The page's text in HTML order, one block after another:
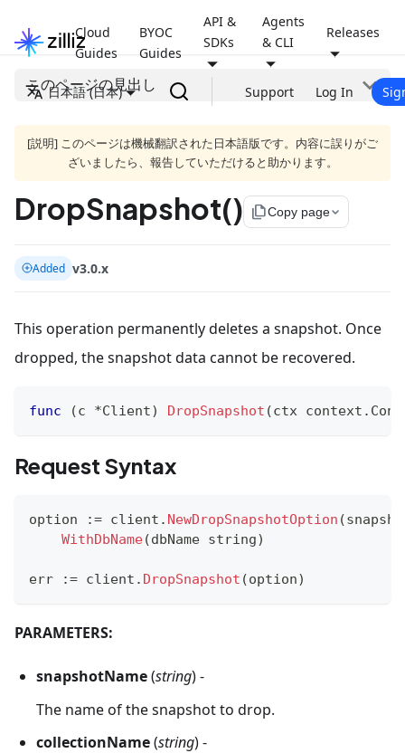
Cloud
Guides
BYOC
Guides
API &
SDKs
Agents
& CLI
Releases
日本語 (日本) Support Log In
このページの見出し
[説明] このページは機械翻訳された日本語版です。内容に誤りがご
ざいましたら、報告していただけると助かります。
DropSnapshot() file_copyCopy page
Added v3.0.x
This operation permanently deletes a snapshot. Once
dropped, the snapshot data cannot be recovered.
func (c *Client) DropSnapshot (ctx context .
Request Syntax
option := client . NewDropSnapshotOption (
WithDbName(dbName string)
err := client . DropSnapshot (option)
PARAMETERS:
snapshotName(string) -
The name of the snapshot to drop.
collectionName(string) -